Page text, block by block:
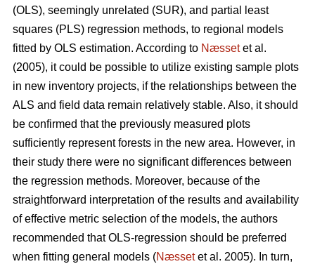
(OLS), seemingly unrelated (SUR), and partial least
squares (PLS) regression methods, to regional models
fitted by OLS estimation. According to Næssetet al.
(2005), it could be possible to utilize existing sample plots
in new inventory projects, if the relationships between the
ALS and field data remain relatively stable. Also, it should
be confirmed that the previously measured plots
sufficiently represent forests in the new area. However, in
their study there were no significant differences between
the regression methods. Moreover, because of the
straightforward interpretation of the results and availability
of effective metric selection of the models, the authors
recommended that OLS-regression should be preferred
when fitting general models (Næssetet al. 2005). In turn,